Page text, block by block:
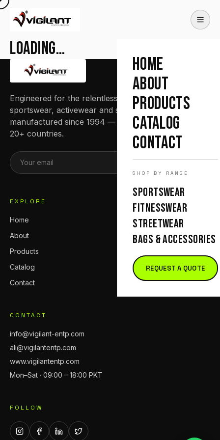
HOME
ABOUT
PRODUCTS
CATALOG
CONTACT
SHOP BY RANGE
SPORTSWEAR
FITNESSWEAR
STREETWEAR
BAGS & ACCESSORIES
REQUEST A QUOTE
Loading…
Engineered for the relentless. Premium
sportswear, activewear and streetwear
manufactured since 1994 — trusted by teams in
20+ countries.
EXPLORE
Home
About
Products
Catalog
Contact
CONTACT
info@vigilant-entp.com
ali@vigilantentp.com
www.vigilantentp.com
Mon–Sat · 09:00 – 18:00 PKT
FOLLOW